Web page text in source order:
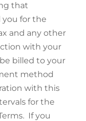
that
for the
and any other
with your
billed to your
method
with this
for the
If you